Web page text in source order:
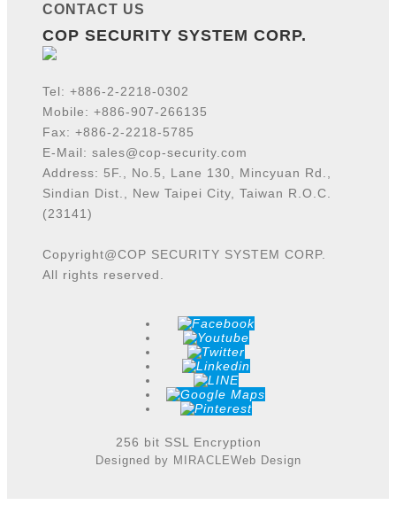
CONTACT US
COP SECURITY SYSTEM CORP.
Tel: +886-2-2218-0302
Mobile: +886-907-266135
Fax: +886-2-2218-5785
E-Mail: sales@cop-security.com
Address: 5F., No.5, Lane 130, Mincyuan Rd.,
Sindian Dist., New Taipei City, Taiwan R.O.C.
(23141)
Copyright@COP SECURITY SYSTEM CORP.
All rights reserved.
256 bit SSL Encryption
Designed by MIRACLEWeb Design